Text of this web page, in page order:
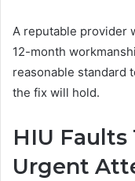
A reputable provider
12-month
reasonable standard
the fix will hold.
HIU
Urgent